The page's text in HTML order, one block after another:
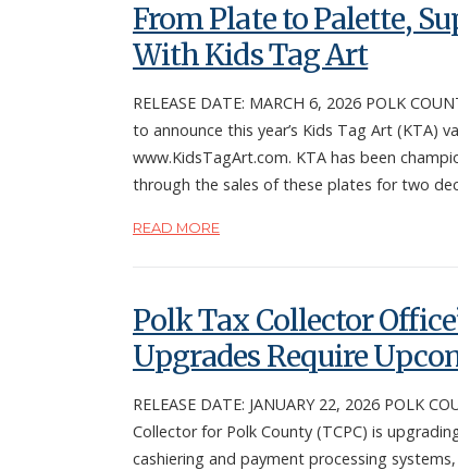
From Plate to Palette,
With Kids Tag Art
RELEASE DATE: MARCH 6, 2026 POLK
to announce this year’s Kids Tag Art (KTA)
www.KidsTagArt.com. KTA has been
through the sales of these plates for two
READ MORE
Polk Tax Collector
Upgrades Require
RELEASE DATE: JANUARY 22, 2026 POLK
Collector for Polk County (TCPC) is
cashiering and payment processing